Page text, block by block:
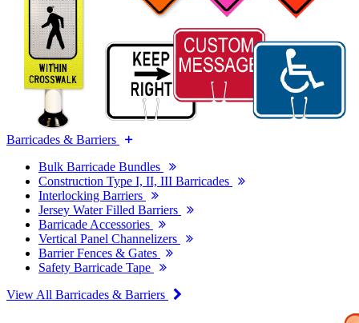
Barricades & Barriers
Bulk Barricade Bundles
Construction Type I, II, III Barricades
Interlocking Barriers
Jersey Water Filled Barriers
Barricade Accessories
Vertical Panel Channelizers
Barrier Fences & Gates
Safety Barricade Tape
View All Barricades & Barriers